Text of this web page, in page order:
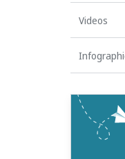
Videos